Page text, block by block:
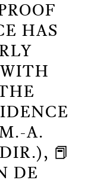
HAS
A.
📕
DE